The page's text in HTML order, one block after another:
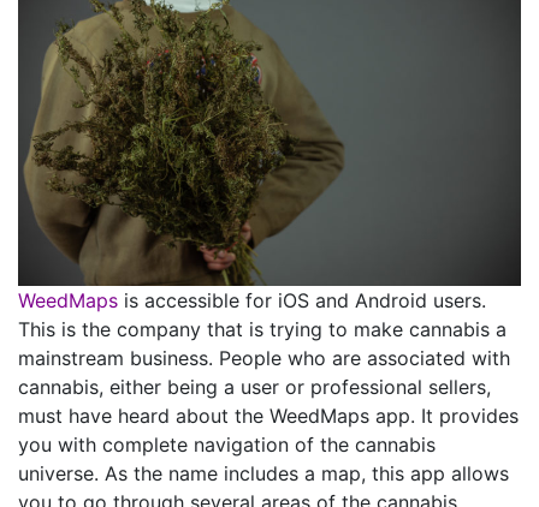
WeedMaps is accessible for iOS and Android users.
This is the company that is trying to make cannabis a
mainstream business. People who are associated with
cannabis, either being a user or professional sellers,
must have heard about the WeedMaps app. It provides
you with complete navigation of the cannabis
universe. As the name includes a map, this app allows